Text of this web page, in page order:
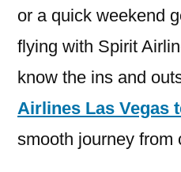
or a quick weekend
flying with Spirit
know the ins and
Airlines Las Vegas
smooth journey from